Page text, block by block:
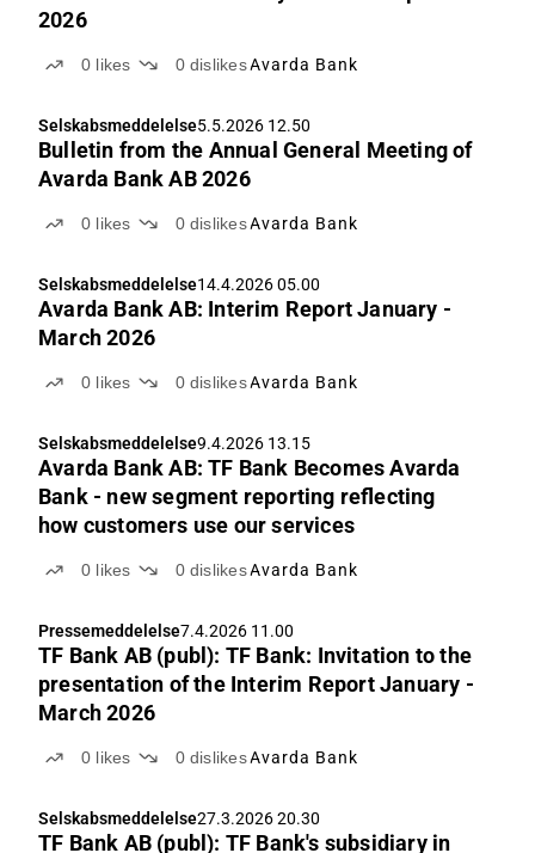
2026
0 likes 0 dislikesAvarda Bank
Selskabsmeddelelse5.5.2026 12.50
Bulletin from the Annual General Meeting of
Avarda Bank AB 2026
0 likes 0 dislikesAvarda Bank
Selskabsmeddelelse14.4.2026 05.00
Avarda Bank AB: Interim Report January -
March 2026
0 likes 0 dislikesAvarda Bank
Selskabsmeddelelse9.4.2026 13.15
Avarda Bank AB: TF Bank Becomes Avarda
Bank - new segment reporting reflecting
how customers use our services
0 likes 0 dislikesAvarda Bank
Pressemeddelelse7.4.2026 11.00
TF Bank AB (publ): TF Bank: Invitation to the
presentation of the Interim Report January -
March 2026
0 likes 0 dislikesAvarda Bank
Selskabsmeddelelse27.3.2026 20.30
TF Bank AB (publ): TF Bank's subsidiary in